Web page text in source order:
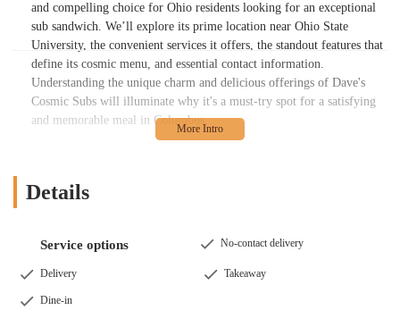
and compelling choice for Ohio residents looking for an exceptional
sub sandwich. We’ll explore its prime location near Ohio State
University, the convenient services it offers, the standout features that
define its cosmic menu, and essential contact information.
Understanding the unique charm and delicious offerings of Dave's
Cosmic Subs will illuminate why it's a must-try spot for a satisfying
and memorable meal in Columbus.
combined his love for music and great sandwiches, creating a dining
meats, cheeses, fresh vegetables, and, most notably, their proprietary
that gives their subs a truly unique and addictive flavor profile. This
signature sauce, often described as a bold, creamy, and slightly spicy
Details
Service options No-contact delivery
Delivery Takeaway
Dine-in